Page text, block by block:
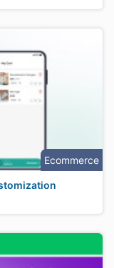
Ecommerce